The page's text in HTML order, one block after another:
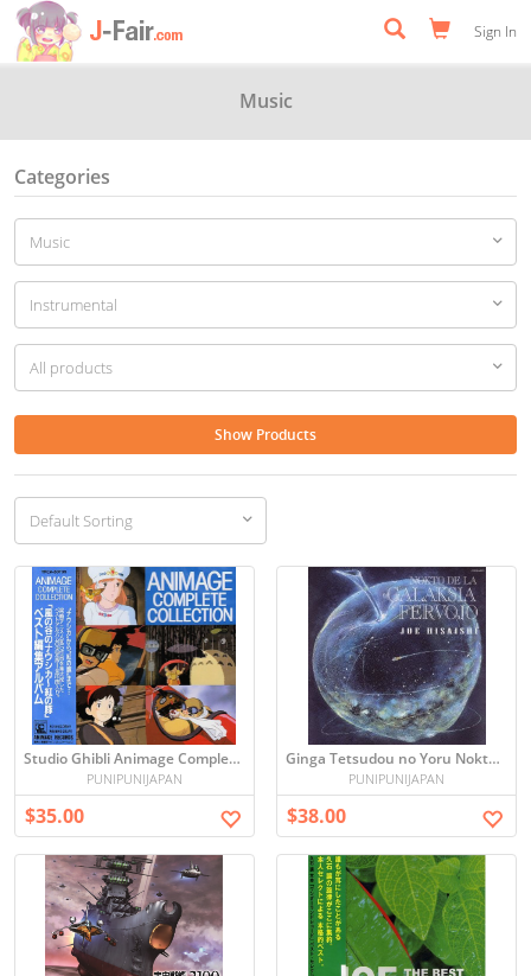
Sign In
Music
Categories
Show Products
Studio Ghibli Animage Complete Collection Soundtrack
PUNIPUNIJAPAN
$35.00
Ginga Tetsudou no Yoru Nokto De La Galaksia Fervojo - Joe Hisaishi -
PUNIPUNIJAPAN
$38.00